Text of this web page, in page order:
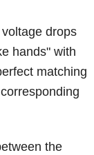
drops
hands" with
matching
the